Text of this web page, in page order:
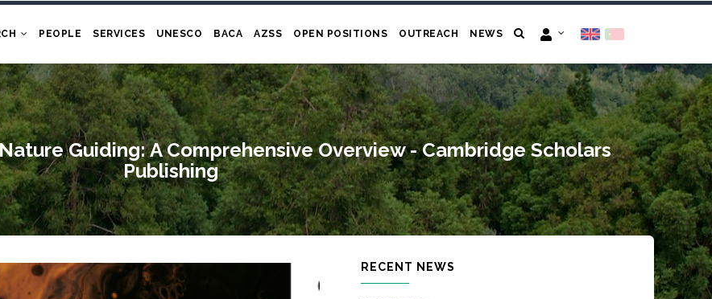
PEOPLE SERVICES UNESCO BACA AZSS OPEN POSITIONS OUTREACH NEWS
Guiding: A Comprehensive Overview - Cambridge Scholars
Publishing
RECENT NEWS